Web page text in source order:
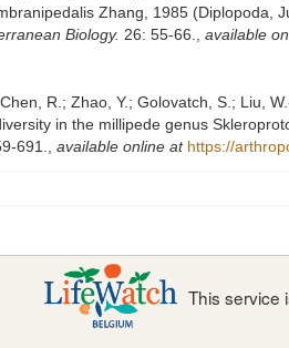
Zhang, 1985 (Diplopoda,
Biology. 26: 55-66. available
Chen, R.; Zhao, Y.; Golovatch, S.; Liu,
in the millipede genus
691. available online at https://
This service